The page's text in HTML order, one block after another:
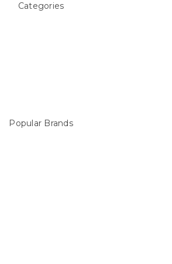
Categories
Popular Brands